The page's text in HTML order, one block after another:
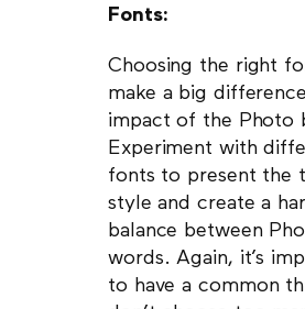
Fonts:
Choosing the right
make a big
impact of the Photo
Experiment with
fonts to present the
style and create a
balance between
words. Again, it’s
to have a common